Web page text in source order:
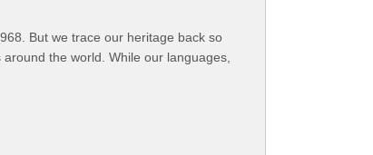
But we trace our heritage back so
the world. While our languages,